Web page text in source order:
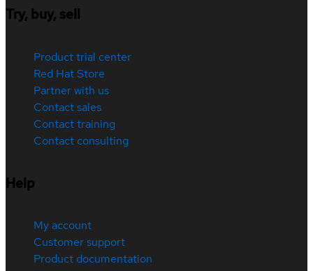
Try, buy, sell
Product trial center
Red Hat Store
Partner with us
Contact sales
Contact training
Contact consulting
Help
My account
Customer support
Product documentation